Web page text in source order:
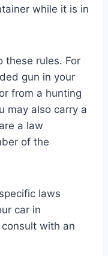
while it is in
these rules. For
gun in your
from a hunting
may also carry a
a law
of the
laws
car in
with an